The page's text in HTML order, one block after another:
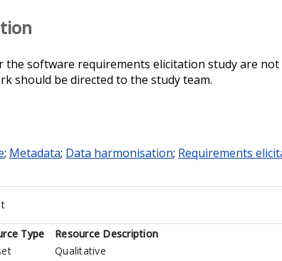
software requirements elicitation study are
should be directed to the study team.
; Metadata; Data harmonisation; Requirements
Type
Resource Description
Qualitative